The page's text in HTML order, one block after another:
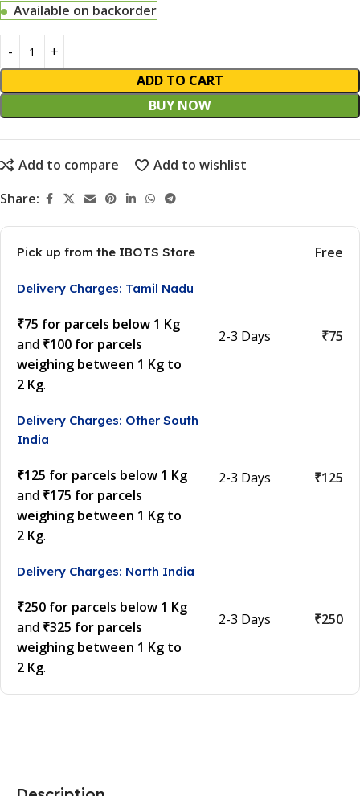
Available on backorder
ADD TO CART
BUY NOW
Add to compare
Add to wishlist
Share:
Pick up from the IBOTS Store Free
Delivery Charges: Tamil Nadu
₹75 for parcels below 1 Kg
and ₹100 for parcels
weighing between 1 Kg to
2 Kg.
2-3 Days ₹75
Delivery Charges: Other South
India
₹125 for parcels below 1 Kg
and ₹175 for parcels
weighing between 1 Kg to
2 Kg.
2-3 Days ₹125
Delivery Charges: North India
₹250 for parcels below 1 Kg
and ₹325 for parcels
weighing between 1 Kg to
2 Kg.
2-3 Days ₹250